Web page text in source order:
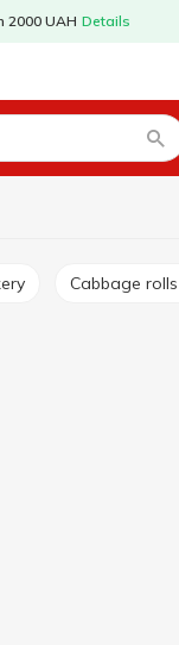
2000 UAH Details
Cabbage